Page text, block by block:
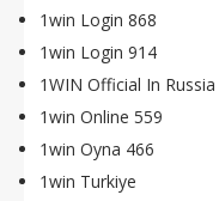
1win Login 868
1win Login 914
1WIN Official In Russia
1win Online 559
1win Oyna 466
1win Turkiye